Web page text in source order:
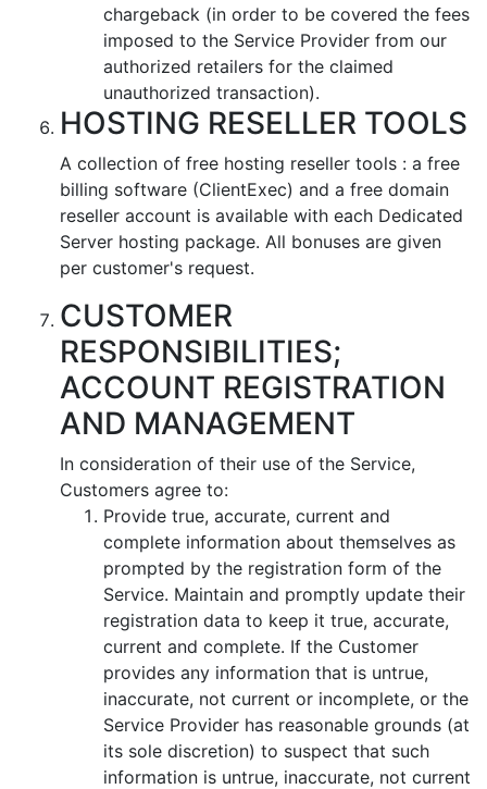
chargeback (in order to be covered the fees
imposed to the Service Provider from our
authorized retailers for the claimed
unauthorized transaction).
HOSTING RESELLER TOOLS
A collection of free hosting reseller tools : a free
billing software (ClientExec) and a free domain
reseller account is available with each Dedicated
Server hosting package. All bonuses are given
per customer's request.
CUSTOMER
RESPONSIBILITIES;
ACCOUNT REGISTRATION
AND MANAGEMENT
In consideration of their use of the Service,
Customers agree to:
Provide true, accurate, current and
complete information about themselves as
prompted by the registration form of the
Service. Maintain and promptly update their
registration data to keep it true, accurate,
current and complete. If the Customer
provides any information that is untrue,
inaccurate, not current or incomplete, or the
Service Provider has reasonable grounds (at
its sole discretion) to suspect that such
information is untrue, inaccurate, not current